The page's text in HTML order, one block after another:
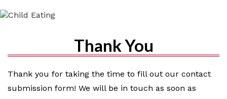
Thank You
Thank you for taking the time to fill out our contact
submission form! We will be in touch as soon as